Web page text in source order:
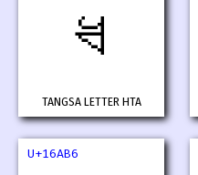
𖪯
TANGSA LETTER HTA
U+16AB6